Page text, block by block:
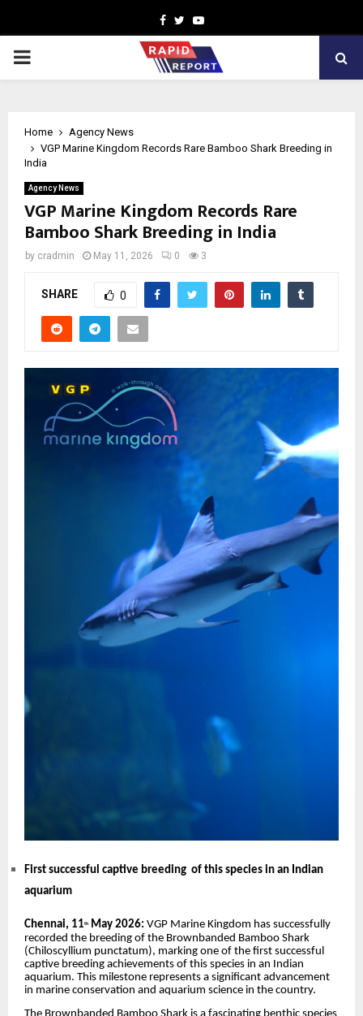
Facebook
TwitterYoutube
PRIMARY
Home
Agency News
VGP Marine Kingdom Records Rare Bamboo Shark Breeding in
India
Agency News
VGP Marine Kingdom Records Rare
Bamboo Shark Breeding in India
by cradmin May 11, 2026 0 3
SHARE 0
First successful captive breeding of this species in an Indian
aquarium
Chennai, 11th May 2026: VGP Marine Kingdom has successfully
recorded the breeding of the Brownbanded Bamboo Shark
(Chiloscyllium punctatum), marking one of the first successful
captive breeding achievements of this species in an Indian
aquarium. This milestone represents a significant advancement
in marine conservation and aquarium science in the country.